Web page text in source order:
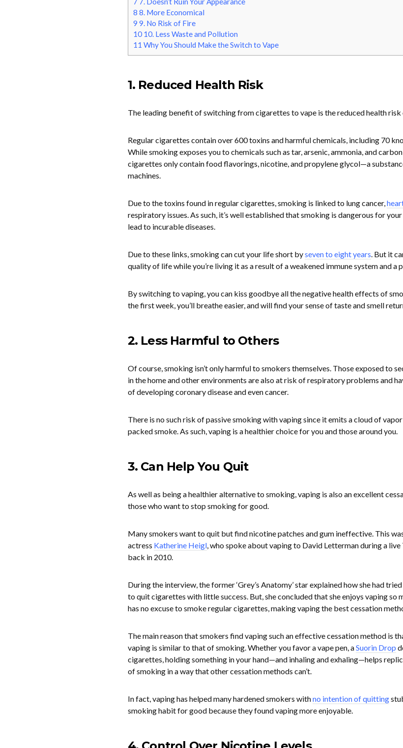
8 8. More Economical
9 9. No Risk of Fire
1010. Less Waste and Pollution
11 Why You Should Make the Switch to Vape
1. Reduced Health Risk
The leading benefit of switching from cigarettes to vape is the reduced health
Regular cigarettes contain over 600 toxins and harmful chemicals, including 70
While smoking exposes you to chemicals such as tar, arsenic, ammonia, and
cigarettes only contain food flavorings, nicotine, and propylene glycol—a
machines.
Due to the toxins found in regular cigarettes, smoking is linked to lung cancer,
respiratory issues. As such, it’s well established that smoking is dangerous for
lead to incurable diseases.
Due to these links, smoking can cut your life short byseven to eight years. But it
quality of life while you’re living it as a result of a weakened immune system and a
By switching to vaping, you can kiss goodbye all the negative health effects of
the first week, you’ll breathe easier, and will find your sense of taste and smell
2. Less Harmful to Others
Of course, smoking isn’t only harmful to smokers themselves. Those exposed to
in the home and other environments are also at risk of respiratory problems and
of developing coronary disease and even cancer.
There is no such risk of passive smoking with vaping since it emits a cloud of
packed smoke. As such, vaping is a healthier choice for you and those around you.
3. Can Help You Quit
As well as being a healthier alternative to smoking, vaping is also an excellent
those who want to stop smoking for good.
Many smokers want to quit but find nicotine patches and gum ineffective. This
actress Katherine Heigl, who spoke about vaping to David Letterman during a
back in 2010.
During the interview, the former ‘Grey’s Anatomy’ star explained how she had
to quit cigarettes with little success. But, she concluded that she enjoys vaping so
has no excuse to smoke regular cigarettes, making vaping the best cessation
The main reason that smokers find vaping such an effective cessation method is
vaping is similar to that of smoking. Whether you favor a vape pen, aSuorin Drop
cigarettes, holding something in your hand—and inhaling and exhaling—helps
of smoking in a way that other cessation methods can’t.
In fact, vaping has helped many hardened smokers withno intention of quitting
smoking habit for good because they found vaping more enjoyable.